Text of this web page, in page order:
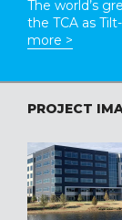
The world’s
the TCA as
more >
PROJECT